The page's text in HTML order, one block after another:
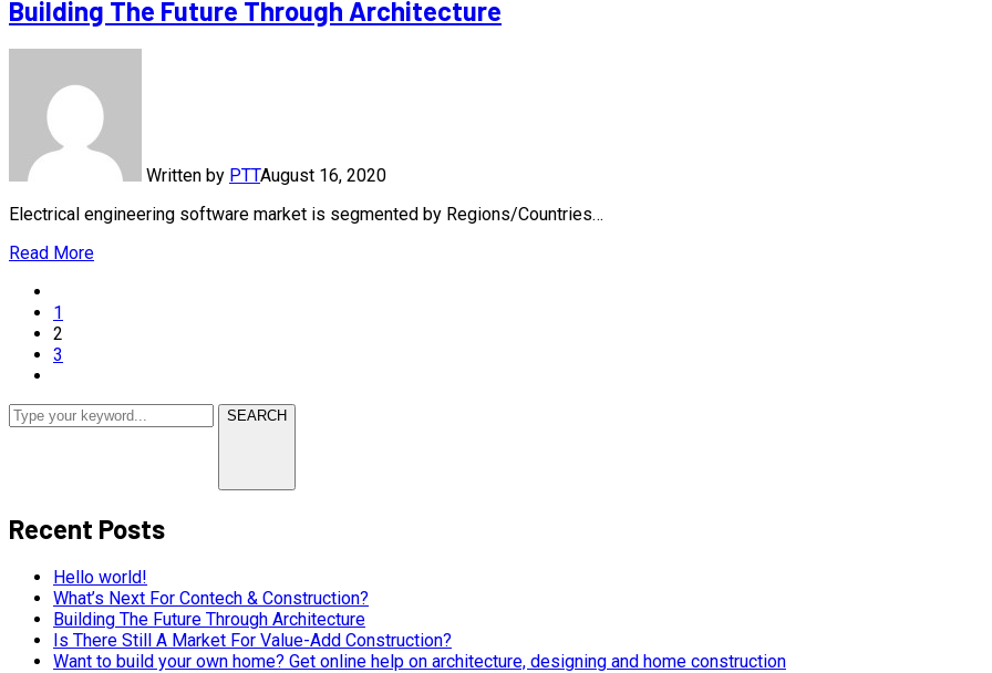
Building The Future Through Architecture
Written by PTTAugust 16, 2020
Electrical engineering software market is segmented by Regions/Countries…
Read More
1
2
3
SEARCH
Recent Posts
Hello world!
What’s Next For Contech & Construction?
Building The Future Through Architecture
Is There Still A Market For Value-Add Construction?
Want to build your own home? Get online help on architecture, designing and home construction